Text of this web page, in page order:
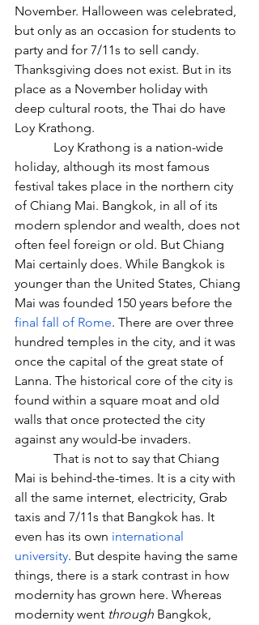
November. Halloween was celebrated,
but only as an occasion for students to
party and for 7/11s to sell candy.
Thanksgiving does not exist. But in its
place as a November holiday with
deep cultural roots, the Thai do have
Loy Krathong.
Loy Krathong is a nation-wide
holiday, although its most famous
festival takes place in the northern city
of Chiang Mai. Bangkok, in all of its
modern splendor and wealth, does not
often feel foreign or old. But Chiang
Mai certainly does. While Bangkok is
younger than the United States, Chiang
Mai was founded 150 years before the
final fall of Rome. There are over three
hundred temples in the city, and it was
once the capital of the great state of
Lanna. The historical core of the city is
found within a square moat and old
walls that once protected the city
against any would-be invaders.
That is not to say that Chiang
Mai is behind-the-times. It is a city with
all the same internet, electricity, Grab
taxis and 7/11s that Bangkok has. It
even has its own international
university. But despite having the same
things, there is a stark contrast in how
modernity has grown here. Whereas
modernity went through Bangkok,